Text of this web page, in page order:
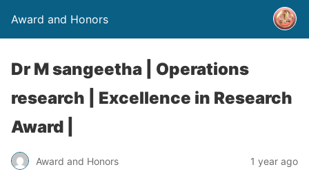
Award and Honors
Dr M sangeetha | Operations
research | Excellence in Research
Award |
Award and Honors 1 year ago